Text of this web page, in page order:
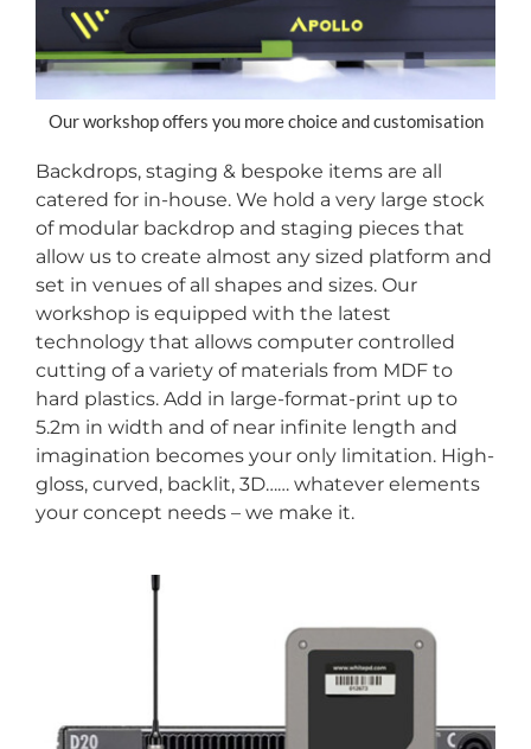
Our workshop offers you more choice and customisation
Backdrops, staging & bespoke items are all
catered for in-house. We hold a very large stock
of modular backdrop and staging pieces that
allow us to create almost any sized platform and
set in venues of all shapes and sizes. Our
workshop is equipped with the latest
technology that allows computer controlled
cutting of a variety of materials from MDF to
hard plastics. Add in large-format-print up to
5.2m in width and of near infinite length and
imagination becomes your only limitation. High-
gloss, curved, backlit, 3D…… whatever elements
your concept needs – we make it.